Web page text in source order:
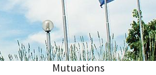
Mutuations